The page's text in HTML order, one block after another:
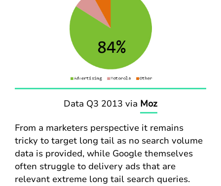
Data Q3 2013 via Moz
From a marketers perspective it remains
tricky to target long tail as no search volume
data is provided, while Google themselves
often struggle to delivery ads that are
relevant extreme long tail search queries.